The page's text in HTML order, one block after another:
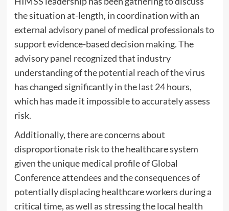
the situation at-length, in coordination with an
external advisory panel of medical professionals to
support evidence-based decision making. The
advisory panel recognized that industry
understanding of the potential reach of the virus
has changed significantly in the last 24 hours,
which has made it impossible to accurately assess
risk.
Additionally, there are concerns about
disproportionate risk to the healthcare system
given the unique medical profile of Global
Conference attendees and the consequences of
potentially displacing healthcare workers during a
critical time, as well as stressing the local health